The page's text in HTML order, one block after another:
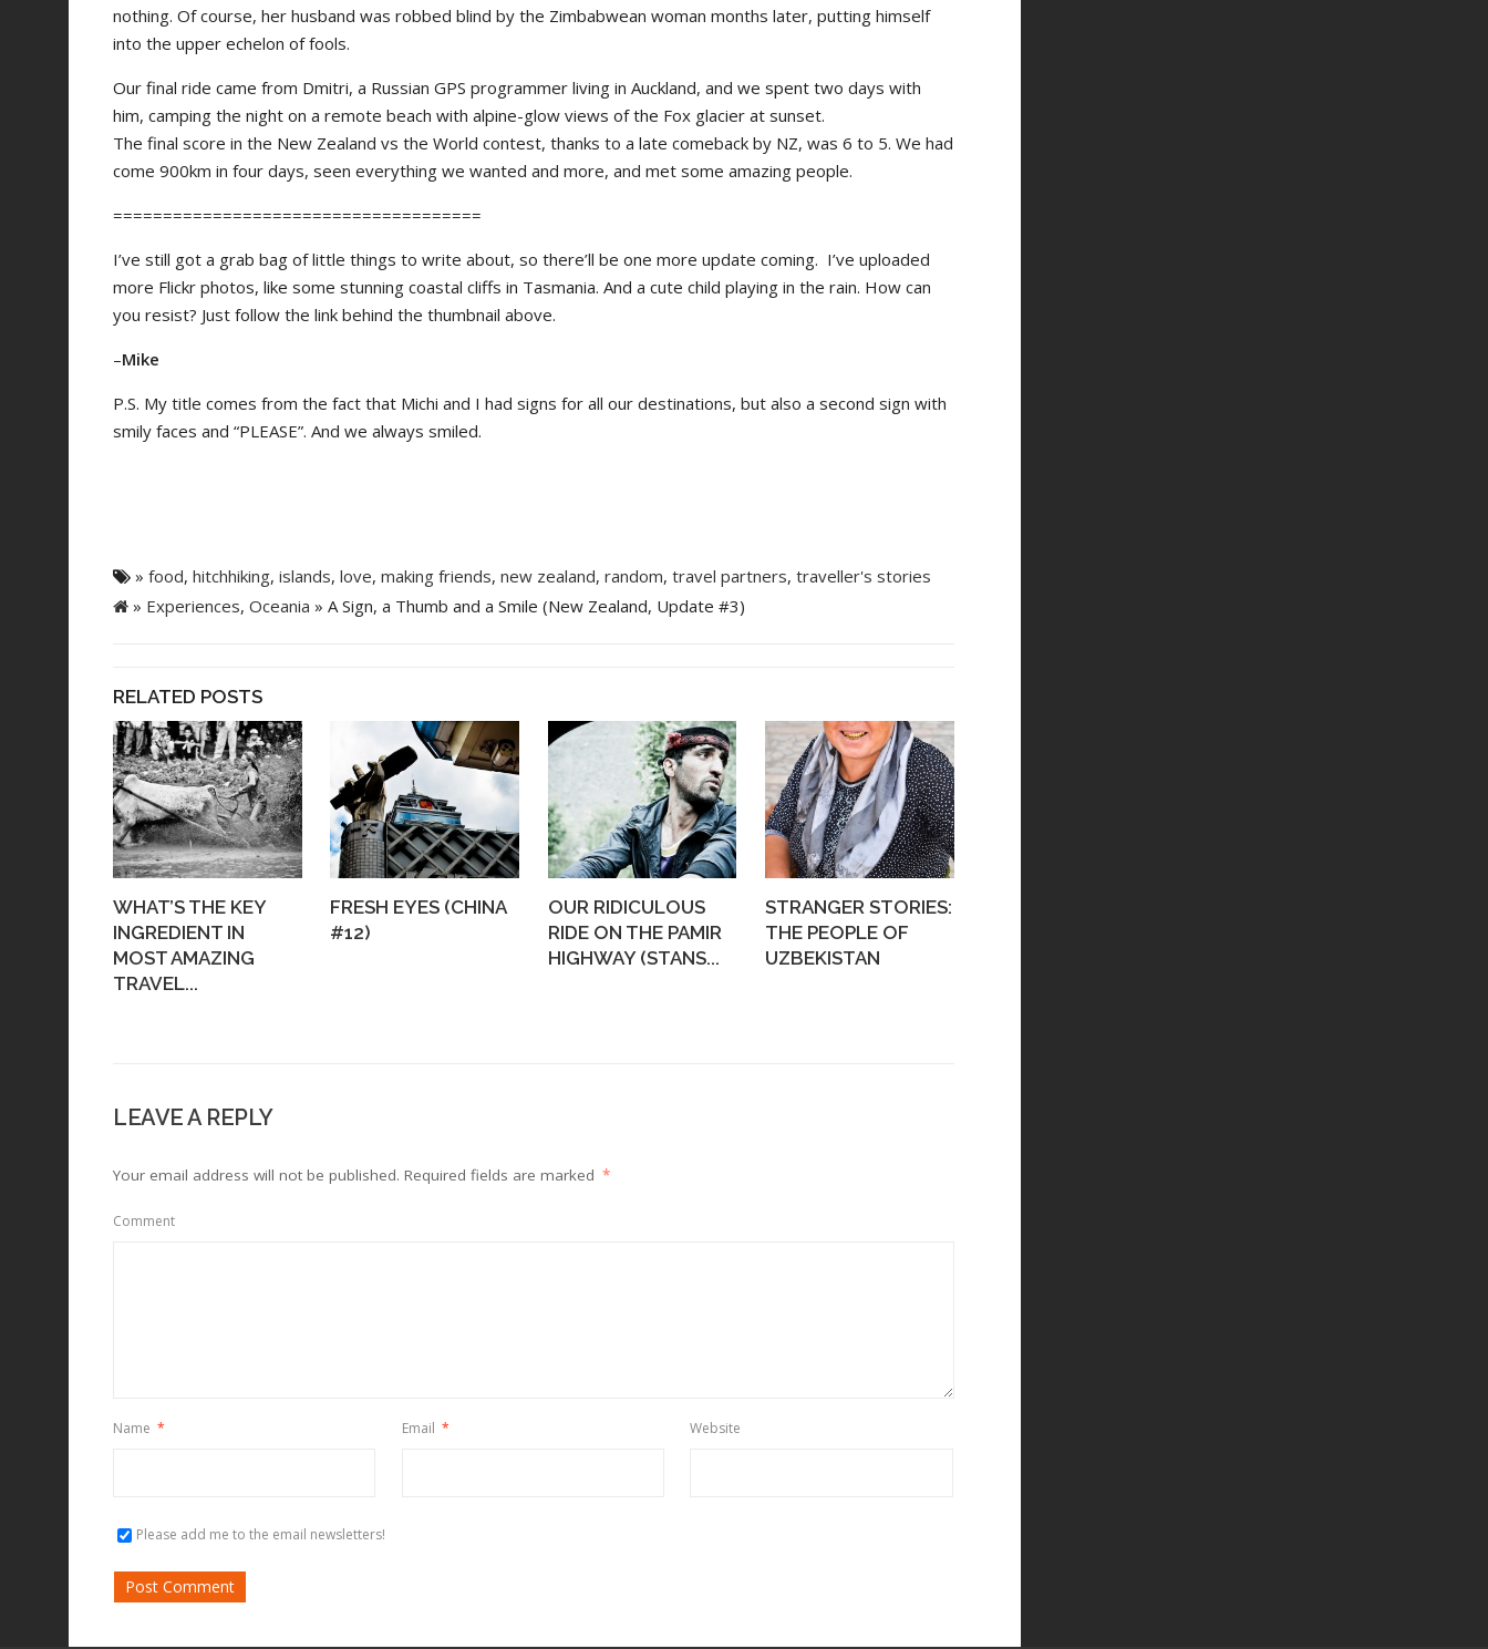
nothing. Of course, her husband was robbed blind by the Zimbabwean woman months later, putting himself
into the upper echelon of fools.
Our final ride came from Dmitri, a Russian GPS programmer living in Auckland, and we spent two days with
him, camping the night on a remote beach with alpine-glow views of the Fox glacier at sunset.
The final score in the New Zealand vs the World contest, thanks to a late comeback by NZ, was 6 to 5. We had
come 900km in four days, seen everything we wanted and more, and met some amazing people.
=====================================
I’ve still got a grab bag of little things to write about, so there’ll be one more update coming. I’ve uploaded
more Flickr photos, like some stunning coastal cliffs in Tasmania. And a cute child playing in the rain. How can
you resist? Just follow the link behind the thumbnail above.
–Mike
P.S. My title comes from the fact that Michi and I had signs for all our destinations, but also a second sign with
smily faces and “PLEASE”. And we always smiled.
» food, hitchhiking, islands, love, making friends, new zealand, random, travel partners, traveller's stories
» Experiences, Oceania » A Sign, a Thumb and a Smile (New Zealand, Update #3)
RELATED POSTS
WHAT’S THE KEY
INGREDIENT IN
MOST AMAZING
TRAVEL...
FRESH EYES (CHINA
#12)
OUR RIDICULOUS
RIDE ON THE PAMIR
HIGHWAY (STANS...
STRANGER STORIES:
THE PEOPLE OF
UZBEKISTAN
LEAVE A REPLY
Your email address will not be published. Required fields are marked *
Comment
Name * Email * Website
Please add me to the email newsletters!